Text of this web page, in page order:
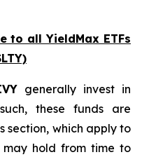
to all YieldMax ETFs
generally invest in
these funds are
section, which apply to
may hold from time to